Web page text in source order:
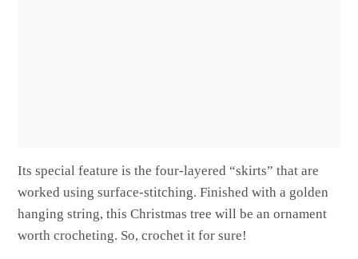
Its special feature is the four-layered “skirts” that are
worked using surface-stitching. Finished with a golden
hanging string, this Christmas tree will be an ornament
worth crocheting. So, crochet it for sure!